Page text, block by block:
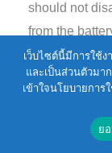
should not
from the
At present,
commonly
the
batteries to
เว็บไซต์นี้มีการใช้ง
และเป็นส่วนตัวมา
เข้าใจนโยบายกา
ย